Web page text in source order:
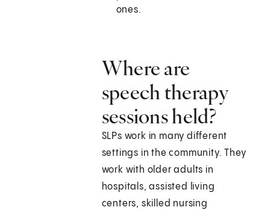
ones.
Where are
speech therapy
sessions held?
SLPs work in many different
settings in the community. They
work with older adults in
hospitals, assisted living
centers, skilled nursing